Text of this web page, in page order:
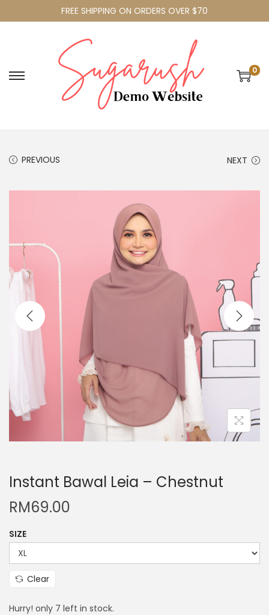
FREE SHIPPING ON ORDERS OVER $70
0
PREVIOUS NEXT
Instant Bawal Leia – Chestnut
RM69.00
SIZE
Clear
Hurry! only 7 left in stock.